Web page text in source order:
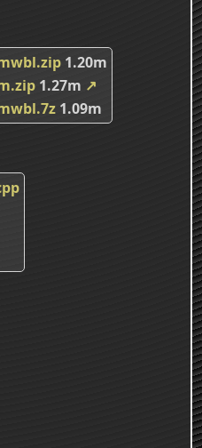
1.20m
1.27m ↗
1.09m